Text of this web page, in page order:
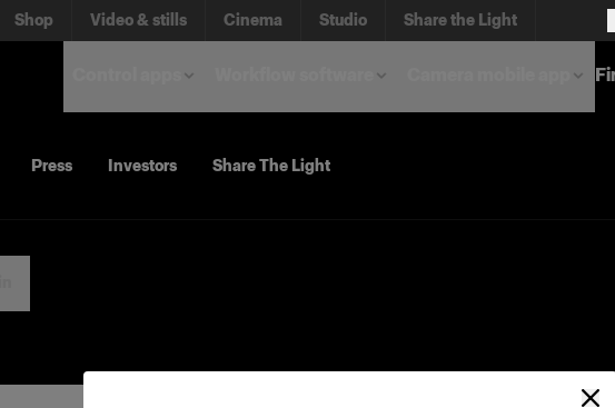
Shop Video & stills Cinema Studio Share the Light
Press Investors Share The Light